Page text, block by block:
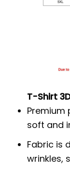
T-Shirt
Premium
soft and
Fabric is
wrinkles,